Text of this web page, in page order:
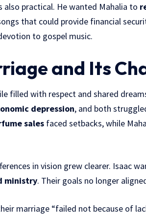
also practical. He wanted Mahalia to
that could provide financial
to gospel music.
and Its
filled with respect and shared
depression, and both
sales faced setbacks, while
in vision grew clearer. Isaac
ministry. Their goals no longer
marriage “failed not because of